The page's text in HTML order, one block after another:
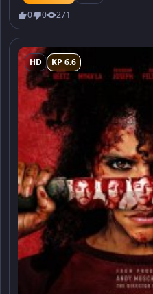
0 0 271
HD KP 6.6